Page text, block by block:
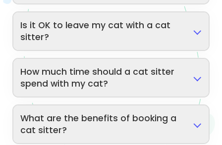
Is it OK to leave my cat with a cat
sitter?
How much time should a cat sitter
spend with my cat?
What are the benefits of booking a
cat sitter?